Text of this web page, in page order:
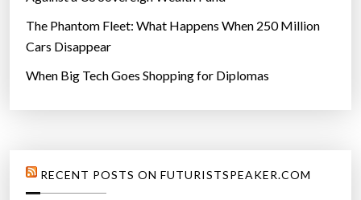
The Phantom Fleet: What Happens When 250 Million
Cars Disappear
When Big Tech Goes Shopping for Diplomas
RECENT POSTS ON FUTURISTSPEAKER.COM